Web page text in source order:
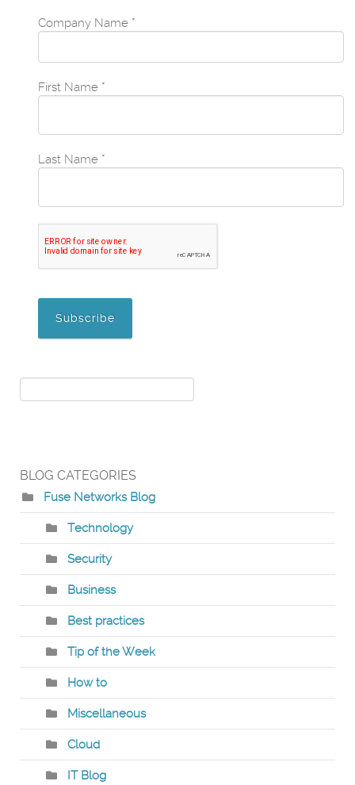
Company Name *
First Name *
Last Name *
BLOG CATEGORIES
Fuse Networks Blog
Technology
Security
Business
Best practices
Tip of the Week
How to
Miscellaneous
Cloud
IT Blog